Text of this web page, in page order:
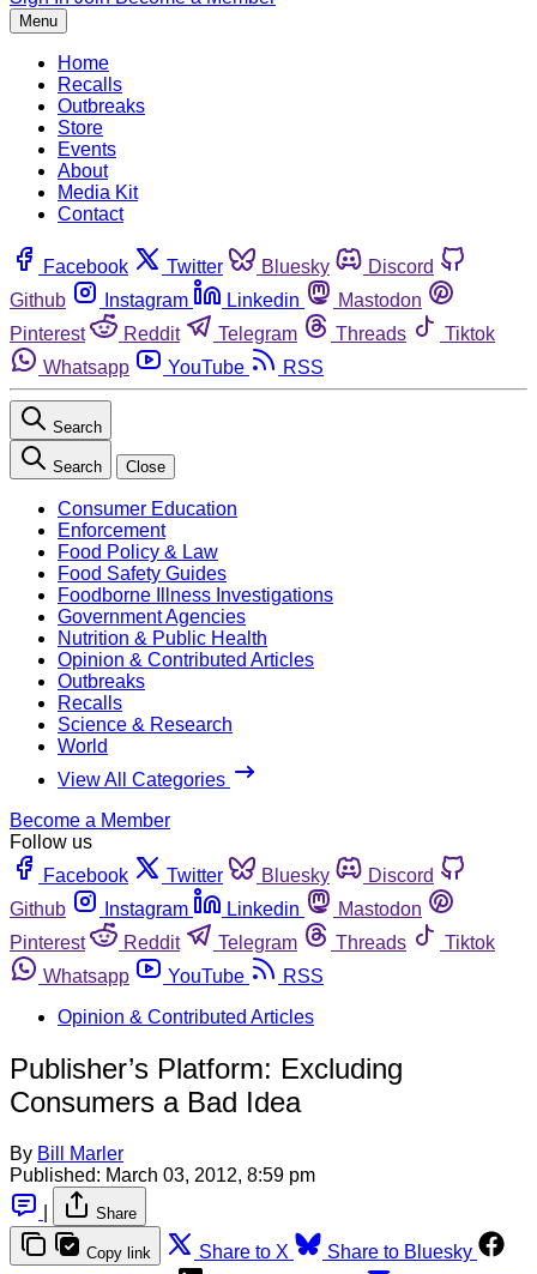
Menu
Home
Recalls
Outbreaks
Store
Events
About
Media Kit
Contact
Facebook Twitter Bluesky
Discord
Github
Instagram Linkedin
Mastodon
Pinterest
Reddit Telegram Threads
Tiktok
Whatsapp
YouTube RSS
Search
Search Close
Consumer Education
Enforcement
Food Policy & Law
Food Safety Guides
Foodborne Illness Investigations
Government Agencies
Nutrition & Public Health
Opinion & Contributed Articles
Outbreaks
Recalls
Science & Research
World
View All Categories
Become a Member
Follow us
Facebook
Twitter Bluesky
Discord
Github
Instagram Linkedin
Mastodon
Pinterest
Reddit Telegram Threads
Tiktok
Whatsapp
YouTube
RSS
Opinion & Contributed Articles
Publisher’s Platform: Excluding
Consumers a Bad Idea
By Bill Marler
Published: March 03, 2012, 8:59 pm
Share
Copy link Share to X
Share to Bluesky